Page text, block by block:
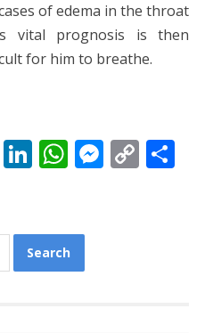
of edema in the throat
vital prognosis is then
for him to breathe.
Li
e
dI
W
s
A
p
M
er
C
k
S